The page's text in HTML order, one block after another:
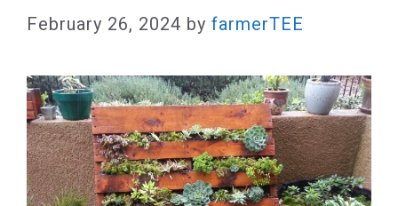
February 26, 2024 by farmerTEE